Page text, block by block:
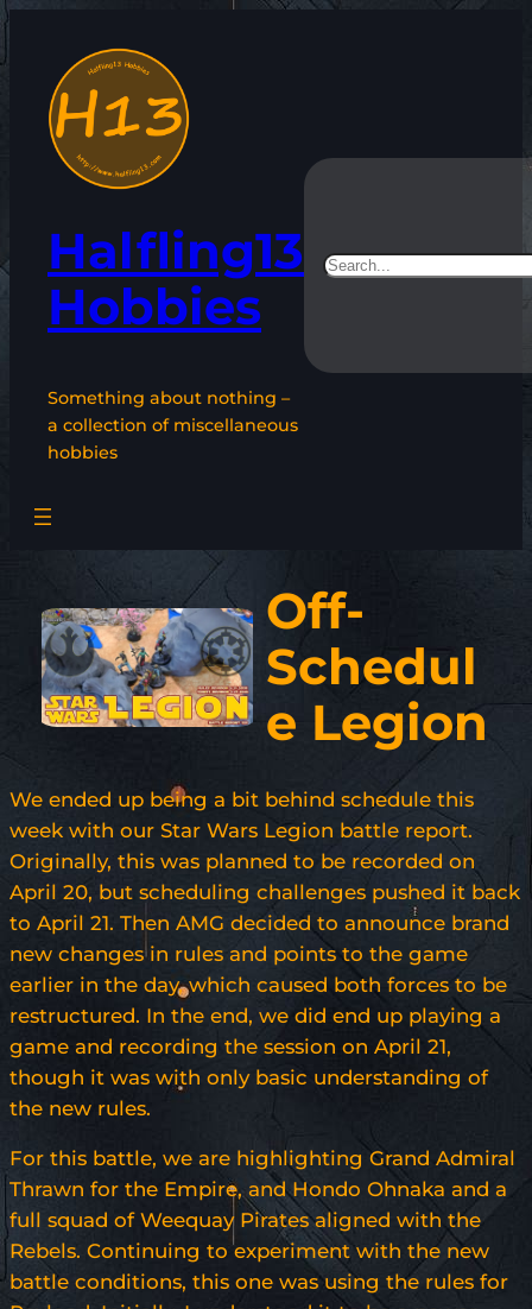
content
Halfling13
Hobbies
Something about nothing –
a collection of miscellaneous
hobbies
Search
Off-
Schedul
e Legion
We ended up being a bit behind schedule this
week with our Star Wars Legion battle report.
Originally, this was planned to be recorded on
April 20, but scheduling challenges pushed it back
to April 21. Then AMG decided to announce brand
new changes in rules and points to the game
earlier in the day, which caused both forces to be
restructured. In the end, we did end up playing a
game and recording the session on April 21,
though it was with only basic understanding of
the new rules.
For this battle, we are highlighting Grand Admiral
Thrawn for the Empire, and Hondo Ohnaka and a
full squad of Weequay Pirates aligned with the
Rebels. Continuing to experiment with the new
battle conditions, this one was using the rules for